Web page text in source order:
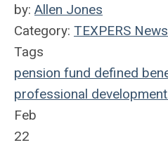
by: Allen Jones
Category: TEXPERS News
Tags
pension fund defined
professional development
Feb
22